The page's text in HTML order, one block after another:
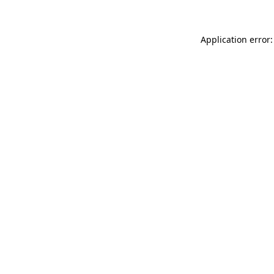
Application